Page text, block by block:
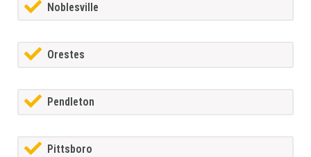
Noblesville
Orestes
Pendleton
Pittsboro